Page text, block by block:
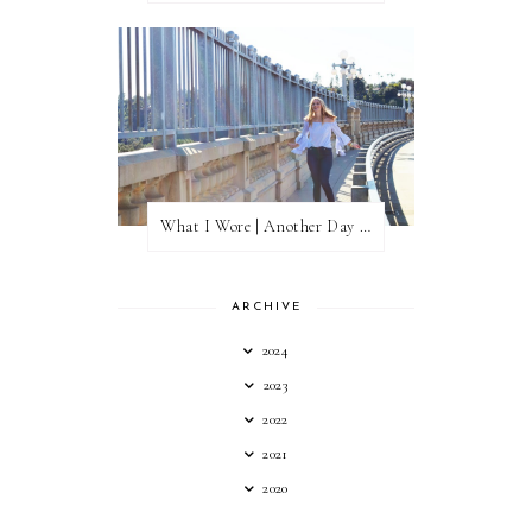
What I Wore | Another Day of Sun
ARCHIVE
2024
2023
2022
2021
2020